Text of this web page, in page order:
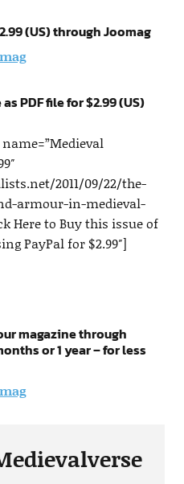
(US) through Joomag
PDF file for $2.99 (US)
2011/09/22/the-
armour-in-medieval-
Here to Buy this issue of
PayPal for $2.99″]
magazine through
or 1 year – for less